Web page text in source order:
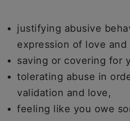
justifying abusive
expression of love and
saving or covering for
tolerating abuse in
validation and love,
feeling like you owe